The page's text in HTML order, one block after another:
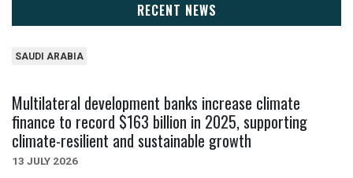
RECENT NEWS
SAUDI ARABIA
Multilateral development banks increase climate
finance to record $163 billion in 2025, supporting
climate-resilient and sustainable growth
13 JULY 2026